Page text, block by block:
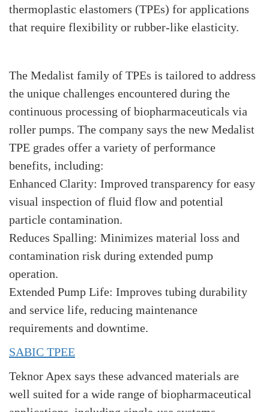
thermoplastic elastomers (TPEs) for applications
that require flexibility or rubber-like elasticity.
The Medalist family of TPEs is tailored to address
the unique challenges encountered during the
continuous processing of biopharmaceuticals via
roller pumps. The company says the new Medalist
TPE grades offer a variety of performance
benefits, including:
Enhanced Clarity: Improved transparency for easy
visual inspection of fluid flow and potential
particle contamination.
Reduces Spalling: Minimizes material loss and
contamination risk during extended pump
operation.
Extended Pump Life: Improves tubing durability
and service life, reducing maintenance
requirements and downtime.
SABIC TPEE
Teknor Apex says these advanced materials are
well suited for a wide range of biopharmaceutical